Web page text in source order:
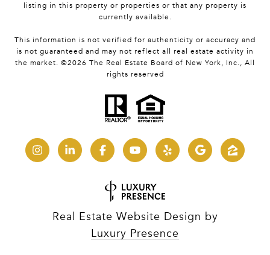
listing in this property or properties or that any property is
currently available.
This information is not verified for authenticity or accuracy and
is not guaranteed and may not reflect all real estate activity in
the market. ©2026 The Real Estate Board of New York, Inc., All
rights reserved
Real Estate Website Design by
Luxury Presence